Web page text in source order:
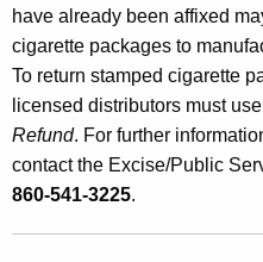
C
i
g
a
r
e
have already been affixed
cigarette packages to
To return stamped cigarette
licensed distributors must use
Refund. For further
contact the Excise/Public
860-541-3225.